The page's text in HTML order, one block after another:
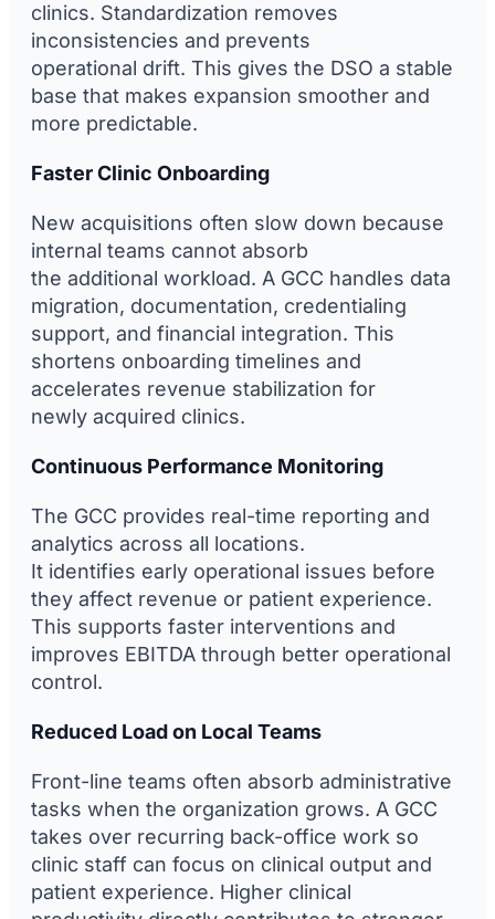
clinics. Standardization removes
inconsistencies and prevents
operational drift. This gives the DSO a stable
base that makes expansion smoother and
more predictable.
Faster Clinic Onboarding
New acquisitions often slow down because
internal teams cannot absorb
the additional workload. A GCC handles data
migration, documentation, credentialing
support, and financial integration. This
shortens onboarding timelines and
accelerates revenue stabilization for
newly acquired clinics.
Continuous Performance Monitoring
The GCC provides real-time reporting and
analytics across all locations.
It identifies early operational issues before
they affect revenue or patient experience.
This supports faster interventions and
improves EBITDA through better operational
control.
Reduced Load on Local Teams
Front-line teams often absorb administrative
tasks when the organization grows. A GCC
takes over recurring back-office work so
clinic staff can focus on clinical output and
patient experience. Higher clinical